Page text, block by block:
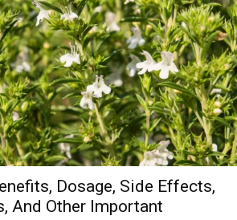
Dosage, Side Effects,
And Other Important